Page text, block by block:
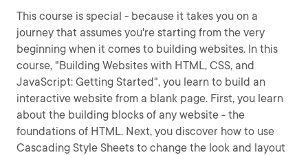
This course is special - because it takes you on a
journey that assumes you're starting from the very
beginning when it comes to building websites. In this
course, "Building Websites with HTML, CSS, and
JavaScript: Getting Started", you learn to build an
interactive website from a blank page. First, you learn
about the building blocks of any website - the
foundations of HTML. Next, you discover how to use
Cascading Style Sheets to change the look and layout